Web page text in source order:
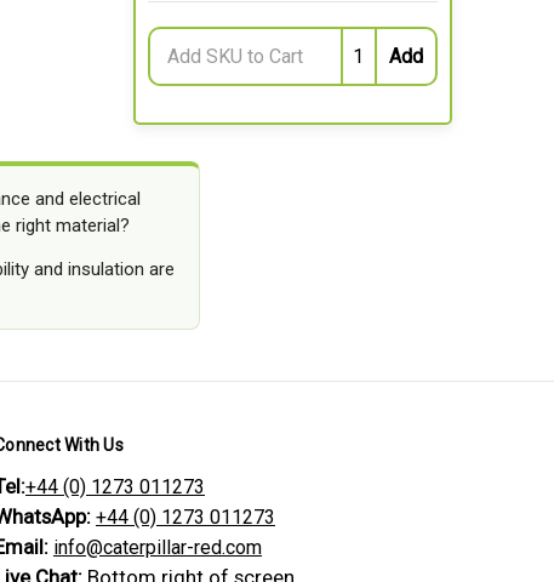
and electrical
right material?
and insulation are
With Us
+44 (0) 1273 011273
+44 (0) 1273 011273
info@caterpillar-red.com
Chat: Bottom right of screen